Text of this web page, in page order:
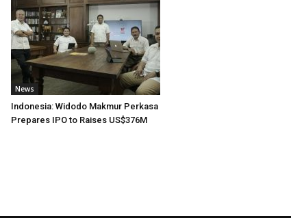
News
Indonesia: Widodo Makmur Perkasa
Prepares IPO to Raises US$376M